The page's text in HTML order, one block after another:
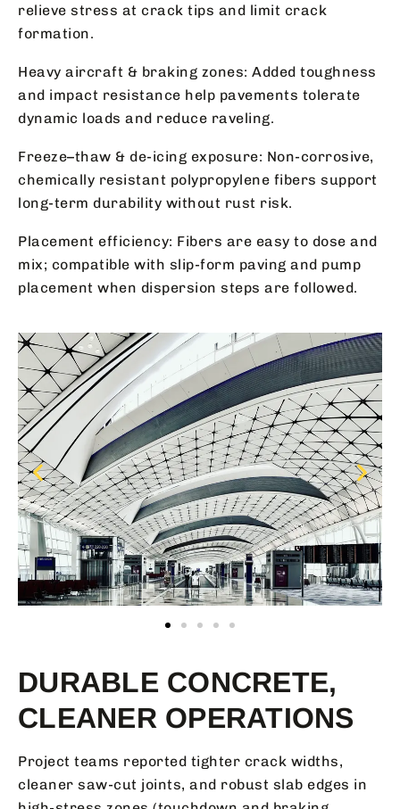
relieve stress at crack tips and limit crack
formation.
Heavy aircraft & braking zones: Added toughness
and impact resistance help pavements tolerate
dynamic loads and reduce raveling.
Freeze–thaw & de-icing exposure: Non-corrosive,
chemically resistant polypropylene fibers support
long-term durability without rust risk.
Placement efficiency: Fibers are easy to dose and
mix; compatible with slip-form paving and pump
placement when dispersion steps are followed.
DURABLE CONCRETE,
CLEANER OPERATIONS
Project teams reported tighter crack widths,
cleaner saw-cut joints, and robust slab edges in